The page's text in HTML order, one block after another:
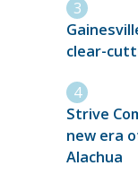
clear-
Strive
new era
Alachua